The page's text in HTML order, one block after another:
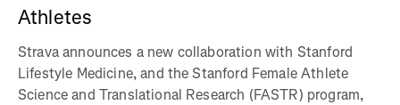
Athletes
Strava announces a new collaboration with Stanford
Lifestyle Medicine, and the Stanford Female Athlete
Science and Translational Research (FASTR) program,